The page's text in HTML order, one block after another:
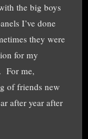
the big boys
I’ve done
they were
for my
For me,
of friends new
after year after